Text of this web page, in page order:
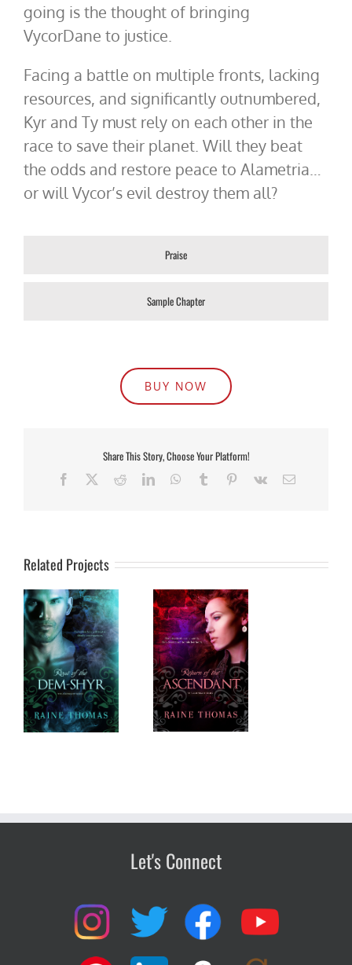
going is the thought of bringing
VycorDane to justice.
Facing a battle on multiple fronts, lacking
resources, and significantly outnumbered,
Kyr and Ty must rely on each other in the
race to save their planet. Will they beat
the odds and restore peace to Alametria…
or will Vycor’s evil destroy them all?
Praise
Sample Chapter
BUY NOW
Share This Story, Choose Your Platform!
Facebook RedditLinkedInWhatsApp
Tumblr Pinterest
Vk Email
Related Projects
Return of the
Ascendant
Let's Connect